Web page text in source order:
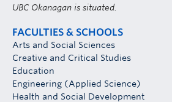
UBC Okanagan is situated.
FACULTIES & SCHOOLS
Arts and Social Sciences
Creative and Critical Studies
Education
Engineering (Applied Science)
Health and Social Development